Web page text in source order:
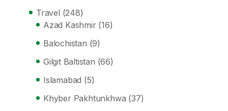
Travel (248)
Azad Kashmir (16)
Balochistan (9)
Gilgit Baltistan (66)
Islamabad (5)
Khyber Pakhtunkhwa (37)